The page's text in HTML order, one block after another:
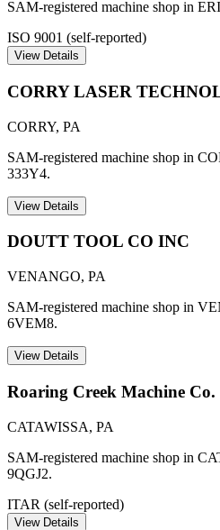
SAM-registered machine shop in
ISO 9001 (self-reported)
View Details
CORRY LASER
CORRY, PA
SAM-registered machine shop in
333Y4.
View Details
DOUTT TOOL CO INC
VENANGO, PA
SAM-registered machine shop in
6VEM8.
View Details
Roaring Creek Machine Co.
CATAWISSA, PA
SAM-registered machine shop in
9QGJ2.
ITAR (self-reported)
View Details